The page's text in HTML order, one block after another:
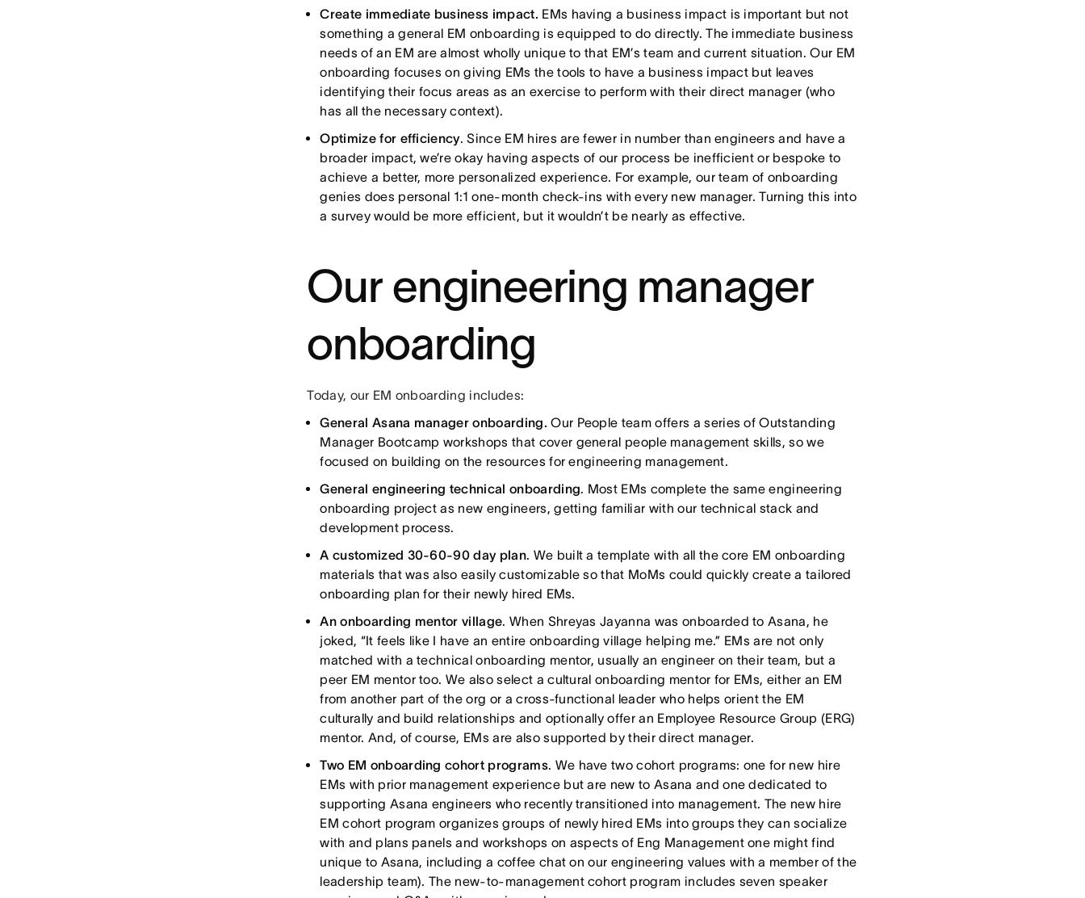
Create immediate business impact. EMs having a business impact is important but not
something a general EM onboarding is equipped to do directly. The immediate business
needs of an EM are almost wholly unique to that EM’s team and current situation. Our EM
onboarding focuses on giving EMs the tools to have a business impact but leaves
identifying their focus areas as an exercise to perform with their direct manager (who
has all the necessary context).
Optimize for efficiency. Since EM hires are fewer in number than engineers and have a
broader impact, we’re okay having aspects of our process be inefficient or bespoke to
achieve a better, more personalized experience. For example, our team of onboarding
genies does personal 1:1 one-month check-ins with every new manager. Turning this into
a survey would be more efficient, but it wouldn’t be nearly as effective.
Our engineering manager
onboarding
Today, our EM onboarding includes:
General Asana manager onboarding.Our People team offers a series of Outstanding
Manager Bootcamp workshops that cover general people management skills, so we
focused on building on the resources for engineering management.
General engineering technical onboarding. Most EMs complete the same engineering
onboarding project as new engineers, getting familiar with our technical stack and
development process.
A customized 30-60-90 day plan. We built a template with all the core EM onboarding
materials that was also easily customizable so that MoMs could quickly create a tailored
onboarding plan for their newly hired EMs.
An onboarding mentor village. When Shreyas Jayanna was onboarded to Asana, he
joked, “It feels like I have an entire onboarding village helping me.” EMs are not only
matched with a technical onboarding mentor, usually an engineer on their team, but a
peer EM mentor too. We also select a cultural onboarding mentor for EMs, either an EM
from another part of the org or a cross-functional leader who helps orient the EM
culturally and build relationships and optionally offer an Employee Resource Group (ERG)
mentor. And, of course, EMs are also supported by their direct manager.
Two EM onboarding cohort programs. We have two cohort programs: one for new hire
EMs with prior management experience but are new to Asana and one dedicated to
supporting Asana engineers who recently transitioned into management. The new hire
EM cohort program organizes groups of newly hired EMs into groups they can socialize
with and plans panels and workshops on aspects of Eng Management one might find
unique to Asana, including a coffee chat on our engineering values with a member of the
leadership team). The new-to-management cohort program includes seven speaker